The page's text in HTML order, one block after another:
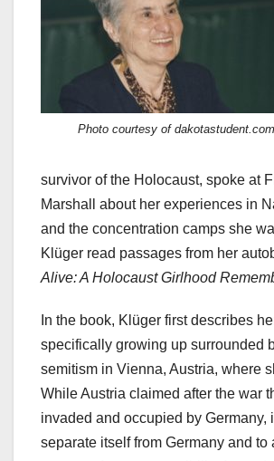
Photo courtesy of dakotastudent.com
survivor of the Holocaust, spoke at
Marshall about her experiences in
and the concentration camps she
Klüger read passages from her
Alive: A Holocaust Girlhood
In the book, Klüger first describes
specifically growing up surrounded
semitism in Vienna, Austria, where
While Austria claimed after the war
invaded and occupied by Germany,
separate itself from Germany and to